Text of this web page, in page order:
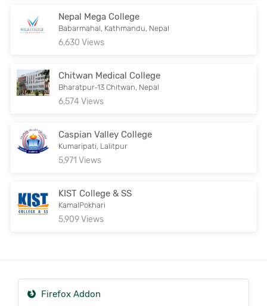
Nepal Mega College
Babarmahal, Kathmandu, Nepal
6,630 Views
Chitwan Medical College
Bharatpur-13 Chitwan, Nepal
6,574 Views
Caspian Valley College
Kumaripati, Lalitpur
5,971 Views
KIST College & SS
KamalPokhari
5,909 Views
Firefox Addon